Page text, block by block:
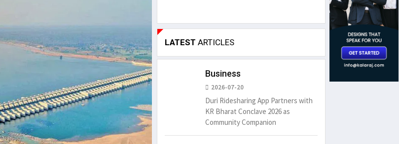
LATEST ARTICLES
Business
2026-07-20
Duri Ridesharing App Partners with
KR Bharat Conclave 2026 as
Community Companion